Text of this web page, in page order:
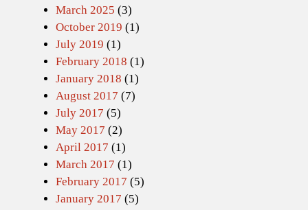
March 2025 (3)
October 2019 (1)
July 2019 (1)
February 2018 (1)
January 2018 (1)
August 2017 (7)
July 2017 (5)
May 2017 (2)
April 2017 (1)
March 2017 (1)
February 2017 (5)
January 2017 (5)